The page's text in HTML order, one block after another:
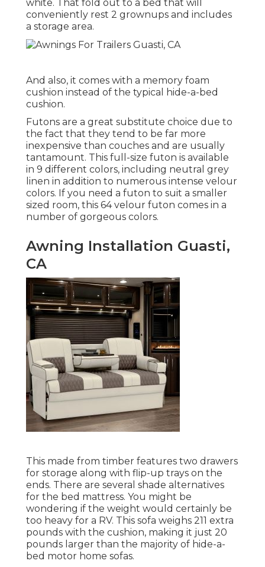
white. That fold out to a bed that will
conveniently rest 2 grownups and includes
a storage area.
And also, it comes with a memory foam
cushion instead of the typical hide-a-bed
cushion.
Futons are a great substitute choice due to
the fact that they tend to be far more
inexpensive than couches and are usually
tantamount. This full-size futon is available
in 9 different colors, including neutral grey
linen in addition to numerous intense velour
colors. If you need a futon to suit a smaller
sized room, this 64 velour futon comes in a
number of gorgeous colors.
Awning Installation Guasti,
CA
This made from timber features two drawers
for storage along with flip-up trays on the
ends. There are several shade alternatives
for the bed mattress. You might be
wondering if the weight would certainly be
too heavy for a RV. This sofa weighs 211 extra
pounds with the cushion, making it just 20
pounds larger than the majority of hide-a-
bed motor home sofas.